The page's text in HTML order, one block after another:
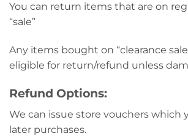
You can return items that are on
“sale”
Any items bought on “clearance
eligible for return/refund unless
Refund Options:
We can issue store vouchers which
later purchases.